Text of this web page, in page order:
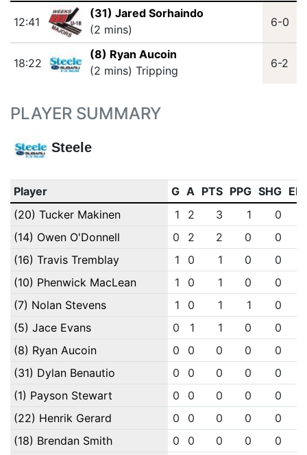
12:41
(31) Jared Sorhaindo
(2 mins)
6-0
18:22
(8) Ryan Aucoin
(2 mins) Tripping
6-2
PLAYER SUMMARY
Steele
Player G A PTS PPG SHG
(20) Tucker Makinen
1 2 3 1 0
(14) Owen O'Donnell
0 2 2 0 0
(16) Travis Tremblay
1 0 1 0 0
(10) Phenwick MacLean
1 0 1 0 0
(7) Nolan Stevens
1 0 1 1 0
(5) Jace Evans
0 1 1 0 0
(8) Ryan Aucoin
0 0 0 0 0
(31) Dylan Benautio
0 0 0 0 0
(1) Payson Stewart
0 0 0 0 0
(22) Henrik Gerard
0 0 0 0 0
(18) Brendan Smith
0 0 0 0 0